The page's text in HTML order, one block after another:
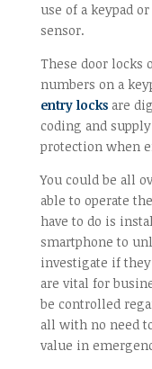
use of a keypad
sensor.
These door locks
numbers on a
entry locksare
coding and
protection when
You could be all
able to operate
have to do is
smartphone to
investigate if
are vital for
be controlled
all with no need
value in